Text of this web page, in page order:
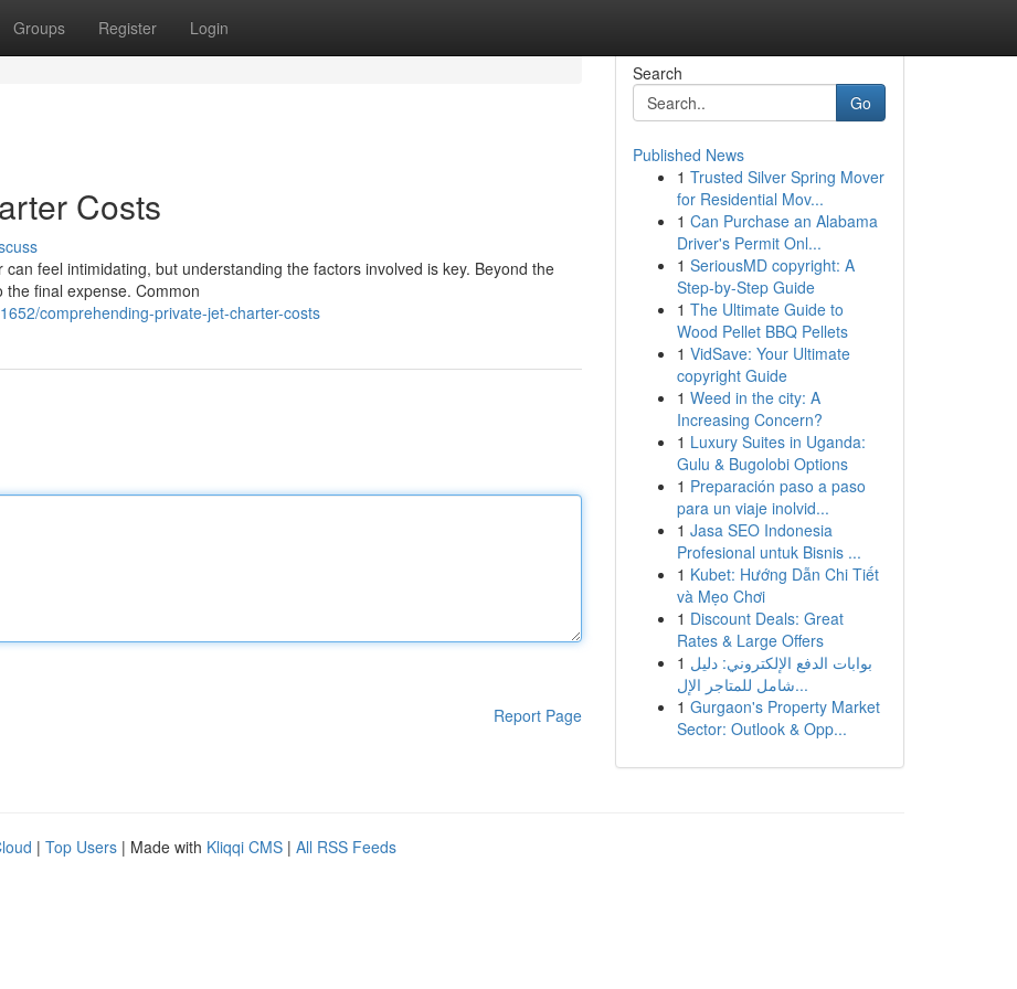
Groups Register Login
Costs
feel intimidating, but understanding the factors involved is key. Beyond the
final expense. Common
comprehending-private-jet-charter-costs
Report Page
Search
Go
Published News
1 Trusted Silver Spring Mover
for Residential Mov...
1 Can Purchase an Alabama
Driver's Permit Onl...
1 SeriousMD copyright: A
Step-by-Step Guide
1 The Ultimate Guide to
Wood Pellet BBQ Pellets
1 VidSave: Your Ultimate
copyright Guide
1 Weed in the city: A
Increasing Concern?
1 Luxury Suites in Uganda:
Gulu & Bugolobi Options
1 Preparación paso a paso
para un viaje inolvid...
1 Jasa SEO Indonesia
Profesional untuk Bisnis ...
1 Kubet: Hướng Dẫn Chi Tiết
và Mẹo Chơi
1 Discount Deals: Great
Rates & Large Offers
1 بوابات الدفع الإلكتروني: دليل
شامل للمتاجر الإل...
1 Gurgaon's Property Market
Sector: Outlook & Opp...
| Top Users | Made with Kliqqi CMS | All RSS Feeds